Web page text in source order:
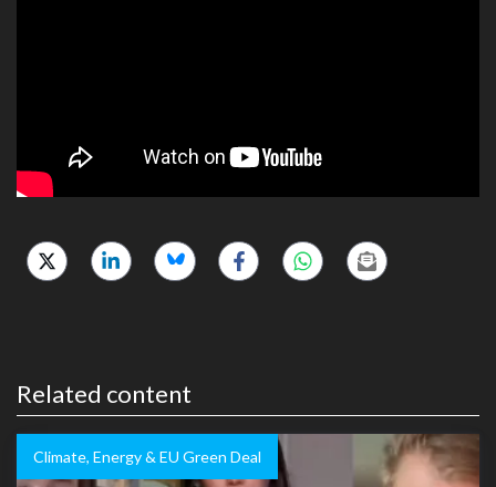
Related content
Climate, Energy & EU Green Deal